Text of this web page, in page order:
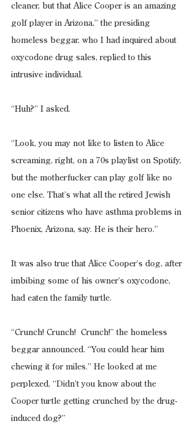
cleaner, but that Alice Cooper is an amazing
golf player in Arizona,” the presiding
homeless beggar, who I had inquired about
oxycodone drug sales, replied to this
intrusive individual.
“Huh?” I asked.
“Look, you may not like to listen to Alice
screaming, right, on a 70s playlist on Spotify,
but the motherfucker can play golf like no
one else. That’s what all the retired Jewish
senior citizens who have asthma problems in
Phoenix, Arizona, say. He is their hero.”
It was also true that Alice Cooper’s dog, after
imbibing some of his owner’s oxycodone,
had eaten the family turtle.
“Crunch! Crunch!  Crunch!” the homeless
beggar announced. “You could hear him
chewing it for miles.” He looked at me
perplexed, “Didn’t you know about the
Cooper turtle getting crunched by the drug-
induced dog?”